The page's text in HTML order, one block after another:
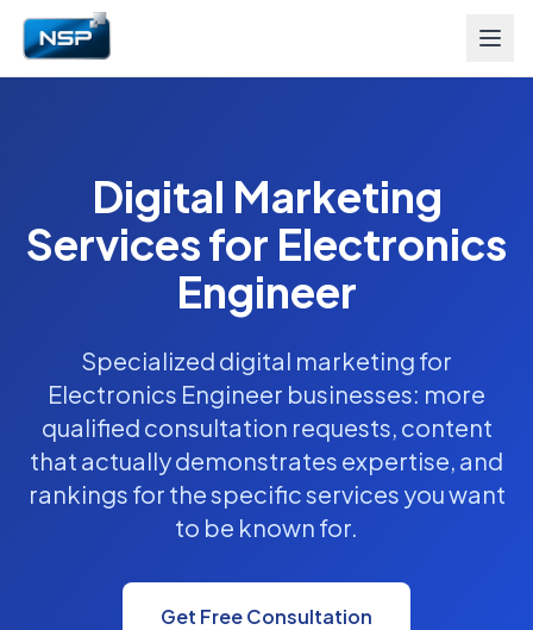
Digital Marketing
Services for Electronics
Engineer
Specialized digital marketing for
Electronics Engineer businesses: more
qualified consultation requests, content
that actually demonstrates expertise, and
rankings for the specific services you want
to be known for.
Get Free Consultation